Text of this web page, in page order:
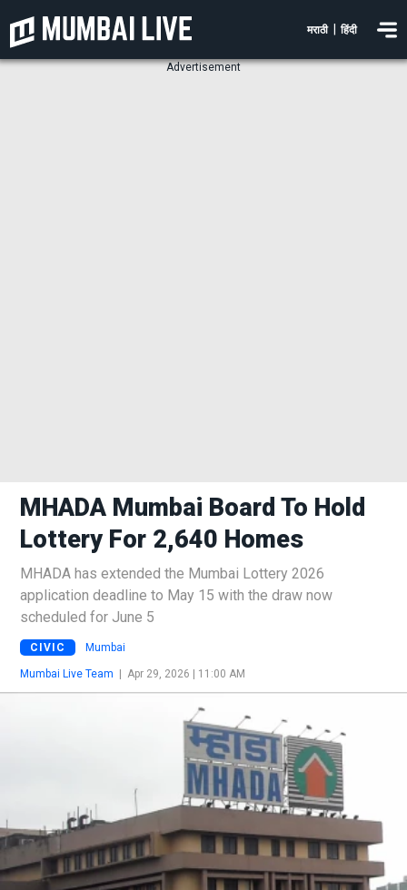
मराठी हिंदी
Advertisement
MHADA Mumbai Board To Hold
Lottery For 2,640 Homes
MHADA has extended the Mumbai Lottery 2026
application deadline to May 15 with the draw now
scheduled for June 5
CIVIC Mumbai
Mumbai Live Team | Apr 29, 2026 | 11:00 AM